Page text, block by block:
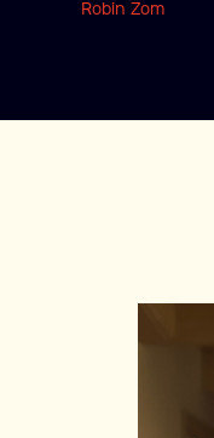
Robin Zom